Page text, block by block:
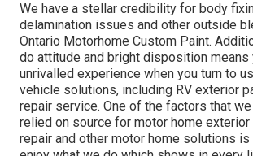
We have a stellar credibility for body
delamination issues and other outside
Ontario Motorhome Custom Paint.
do attitude and bright disposition means
unrivalled experience when you turn to
vehicle solutions, including RV exterior
repair service. One of the factors that
relied on source for motor home exterior
repair and other motor home solutions